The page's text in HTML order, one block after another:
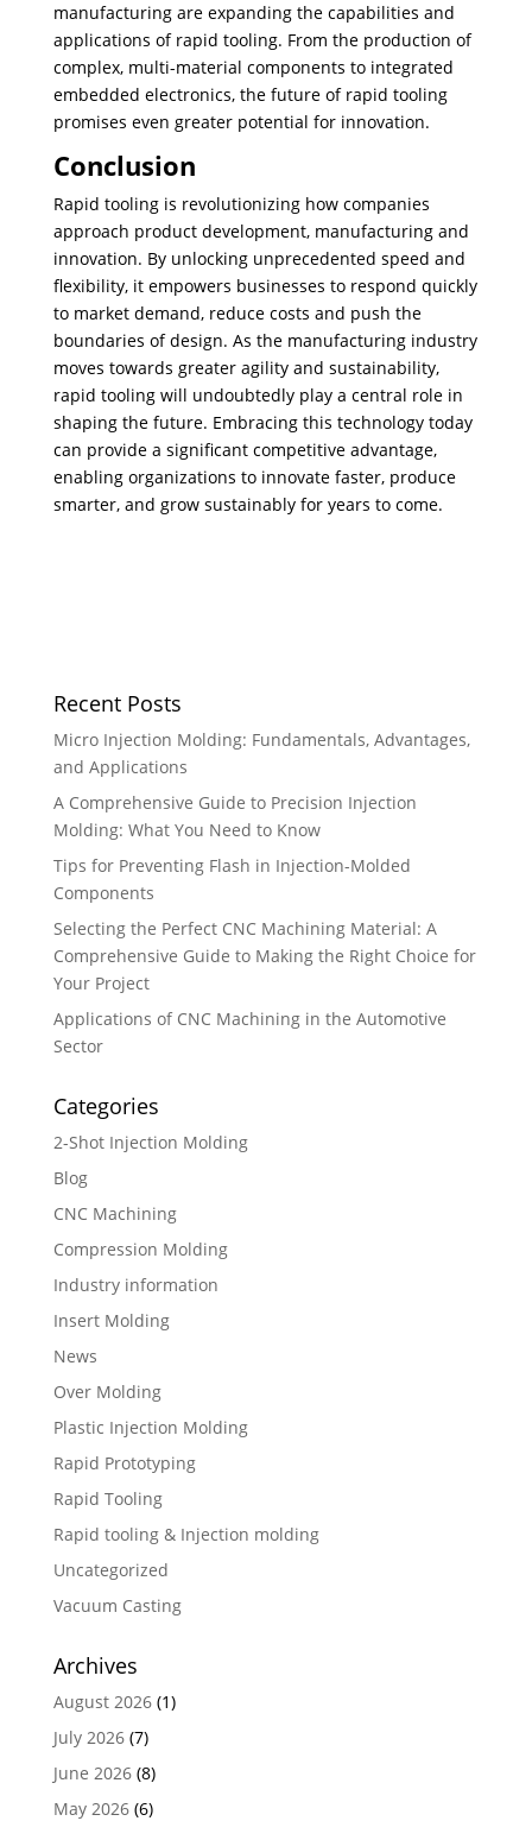
manufacturing are expanding the capabilities and
applications of rapid tooling. From the production of
complex, multi-material components to integrated
embedded electronics, the future of rapid tooling
promises even greater potential for innovation.
Conclusion
Rapid tooling is revolutionizing how companies
approach product development, manufacturing and
innovation. ​By unlocking unprecedented speed and
flexibility, it empowers businesses to respond quickly
to market demand, reduce costs and push the
boundaries of design. As the manufacturing industry
moves towards greater agility and sustainability,
rapid tooling will undoubtedly play a central role in
shaping the future. Embracing this technology today
can provide a significant competitive advantage,
enabling organizations to innovate faster, produce
smarter, and grow sustainably for years to come.
Recent Posts
Micro Injection Molding: Fundamentals, Advantages,
and Applications
A Comprehensive Guide to Precision Injection
Molding: What You Need to Know
Tips for Preventing Flash in Injection-Molded
Components
Selecting the Perfect CNC Machining Material: A
Comprehensive Guide to Making the Right Choice for
Your Project
Applications of CNC Machining in the Automotive
Sector
Categories
2-Shot Injection Molding
Blog
CNC Machining
Compression Molding
Industry information
Insert Molding
News
Over Molding
Plastic Injection Molding
Rapid Prototyping
Rapid Tooling
Rapid tooling & Injection molding
Uncategorized
Vacuum Casting
Archives
August 2026(1)
July 2026(7)
June 2026(8)
May 2026(6)